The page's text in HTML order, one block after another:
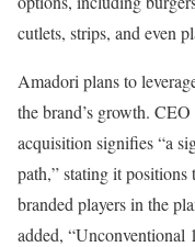
cutlets, strips, and even
Amadori plans to
the brand’s growth.
acquisition signifies “a
path,” stating it positions
branded players in the
added, “Unconventional